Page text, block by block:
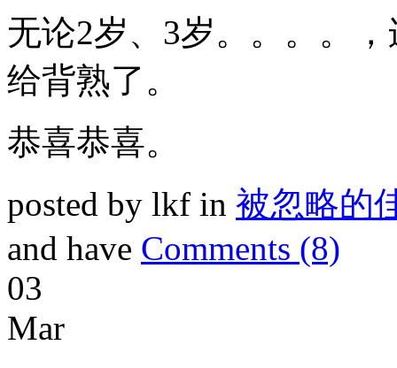
无论2岁、3岁。。。。
给背熟了。
恭喜恭喜。
posted by lkf in 被忽略的
and have Comments (8)
03
Mar